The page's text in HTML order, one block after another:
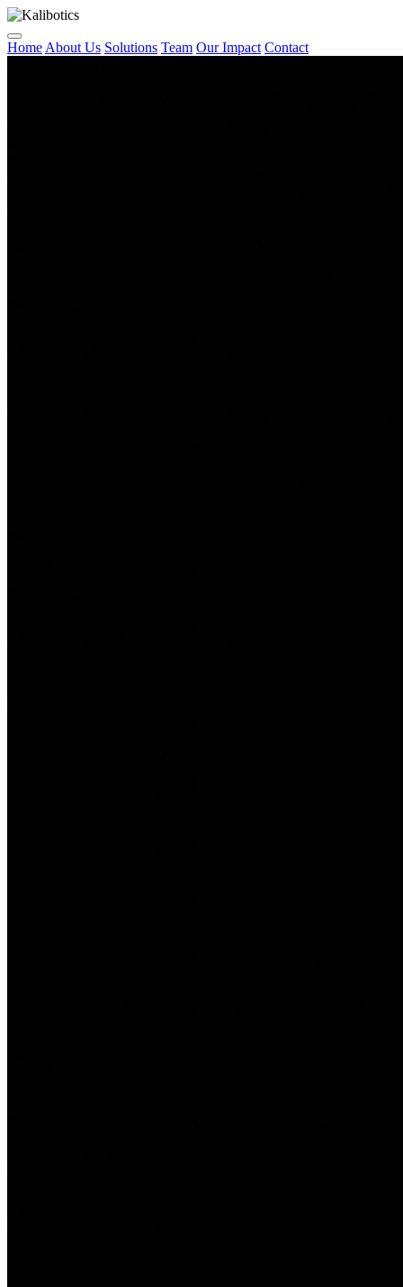
Home About Us Solutions Team Our Impact Contact